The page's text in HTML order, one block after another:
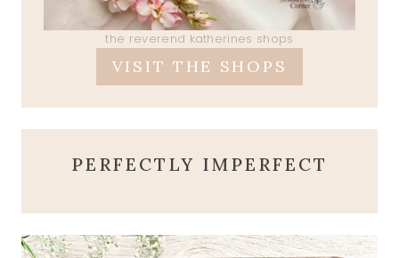
the reverend katherines shops
VISIT THE SHOPS
PERFECTLY IMPERFECT